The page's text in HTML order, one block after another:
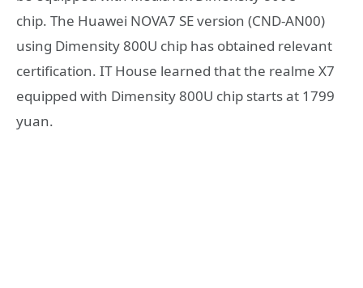
chip. The Huawei NOVA7 SE version (CND-AN00)
using Dimensity 800U chip has obtained relevant
certification. IT House learned that the realme X7
equipped with Dimensity 800U chip starts at 1799
yuan.